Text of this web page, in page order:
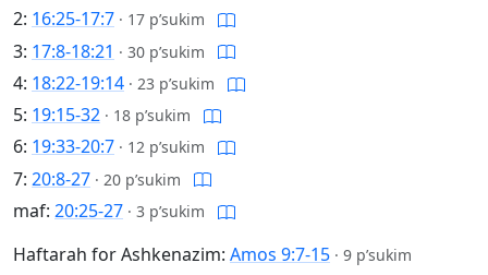
2: 16:25-17:7 · 17 p’sukim
3: 17:8-18:21 · 30 p’sukim
4: 18:22-19:14 · 23 p’sukim
5: 19:15-32 · 18 p’sukim
6: 19:33-20:7 · 12 p’sukim
7: 20:8-27 · 20 p’sukim
maf: 20:25-27 · 3 p’sukim
Haftarah for Ashkenazim: Amos 9:7-15 · 9 p’sukim